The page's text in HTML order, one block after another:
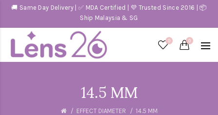
🚚 Same Day Delivery | ✅ MDA Certified | 💜 Trusted Since 2016 | 📦
Ship Malaysia & SG
0 0
14.5 MM
EFFECT DIAMETER 14.5 MM